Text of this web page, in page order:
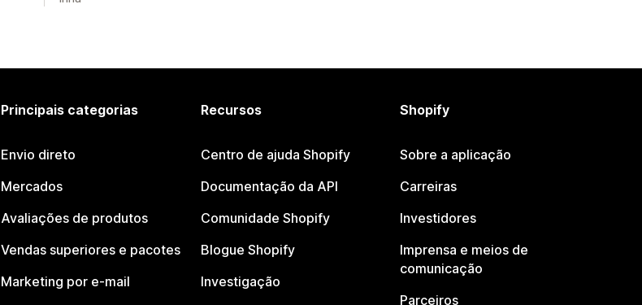
Principais categorias
Envio direto
Mercados
Avaliações de produtos
Vendas superiores e pacotes
Marketing por e-mail
Recursos
Centro de ajuda Shopify
Documentação da API
Comunidade Shopify
Blogue Shopify
Investigação
Shopify
Sobre a aplicação
Carreiras
Investidores
Imprensa e meios de
comunicação
Parceiros